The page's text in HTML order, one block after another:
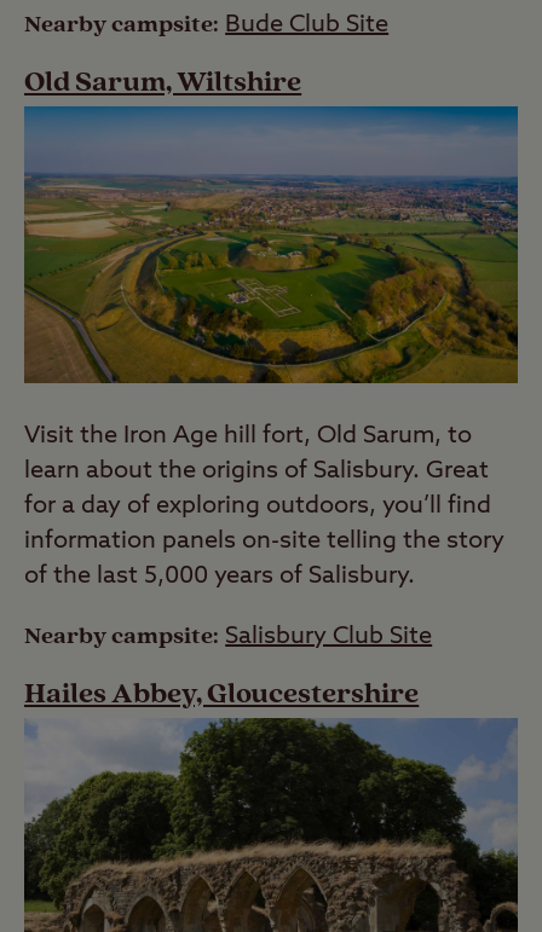
Nearby campsite: Bude Club Site
Old Sarum, Wiltshire
Visit the Iron Age hill fort, Old Sarum, to
learn about the origins of Salisbury. Great
for a day of exploring outdoors, you’ll find
information panels on-site telling the story
of the last 5,000 years of Salisbury.
Nearby campsite: Salisbury Club Site
Hailes Abbey, Gloucestershire